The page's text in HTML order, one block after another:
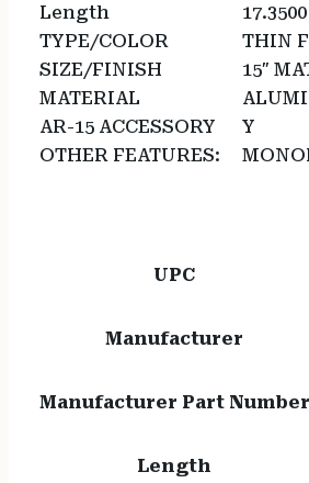
Length
17.3500
TYPE/COLOR
THIN
SIZE/FINISH
15″
MATERIAL
AR-15 ACCESSORY
Y
OTHER FEATURES:
UPC
Manufacturer
Manufacturer Part Number
Length